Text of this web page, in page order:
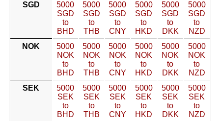
SGD
5000
SGD
to
BHD
5000
SGD
to
THB
5000
SGD
to
CNY
5000
SGD
to
HKD
5000
SGD
to
DKK
5000
SGD
to
NZD
NOK
5000
NOK
to
BHD
5000
NOK
to
THB
5000
NOK
to
CNY
5000
NOK
to
HKD
5000
NOK
to
DKK
5000
NOK
to
NZD
SEK
5000
SEK
to
BHD
5000
SEK
to
THB
5000
SEK
to
CNY
5000
SEK
to
HKD
5000
SEK
to
DKK
5000
SEK
to
NZD